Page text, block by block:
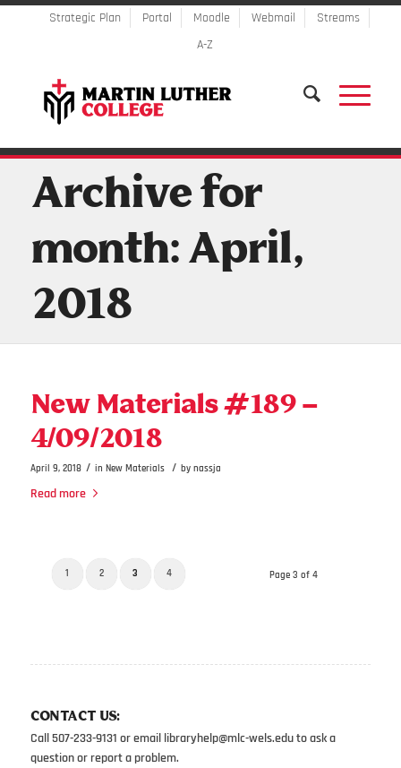
Strategic Plan Portal Moodle Webmail
Streams
A-Z
Archive for
month: April,
2018
New Materials #189 –
4/09/2018
April 9, 2018 / in New Materials / by nassja
Read more
Page 3 of 4
1 2 3 4
CONTACT US:
Call 507-233-9131 or email libraryhelp@mlc-wels.eduto ask a
question or report a problem.